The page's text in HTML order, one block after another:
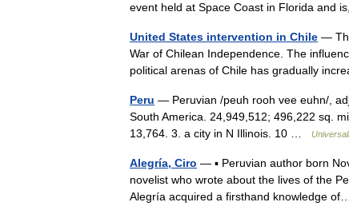
event held at Space Coast in Florida
United States intervention in Chile —
War of Chilean Independence. The
political arenas of Chile has gradually
Peru — Peruvian /peuh rooh vee euhn/,
South America. 24,949,512; 496,222 sq.
13,764. 3. a city in N Illinois. 10 …
Alegría, Ciro — ▪ Peruvian author born
novelist who wrote about the lives of the
Alegría acquired a firsthand knowledge